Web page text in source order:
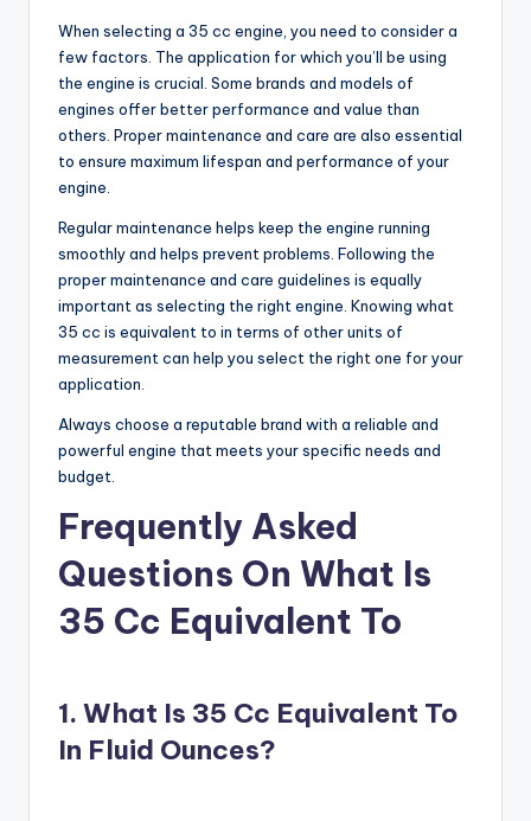
When selecting a 35 cc engine, you need to consider a
few factors. The application for which you’ll be using
the engine is crucial. Some brands and models of
engines offer better performance and value than
others. Proper maintenance and care are also essential
to ensure maximum lifespan and performance of your
engine.
Regular maintenance helps keep the engine running
smoothly and helps prevent problems. Following the
proper maintenance and care guidelines is equally
important as selecting the right engine. Knowing what
35 cc is equivalent to in terms of other units of
measurement can help you select the right one for your
application.
Always choose a reputable brand with a reliable and
powerful engine that meets your specific needs and
budget.
Frequently Asked
Questions On What Is
35 Cc Equivalent To
1. What Is 35 Cc Equivalent To
In Fluid Ounces?